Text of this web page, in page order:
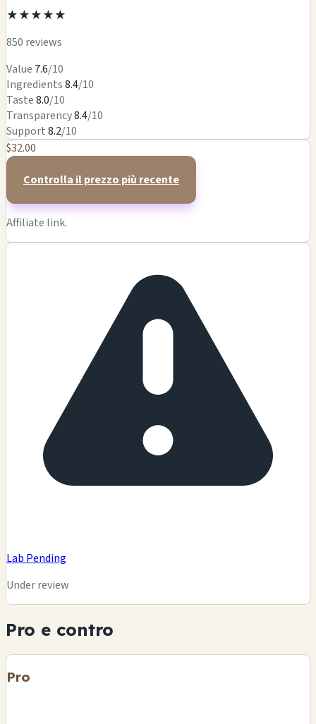
★★★★★
850 reviews
Value 7.6/10
Ingredients8.4/10
Taste8.0/10
Transparency8.4/10
Support8.2/10
$32.00
Controlla il prezzo più recente
Affiliate link.
Lab Pending
Under review
Pro e contro
Pro